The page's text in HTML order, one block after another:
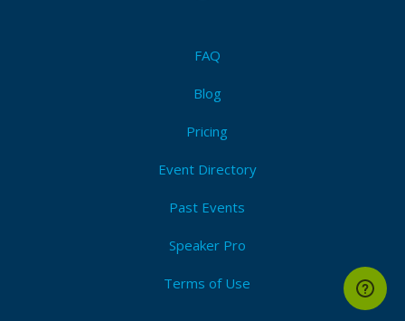
FAQ
Blog
Pricing
Event Directory
Past Events
Speaker Pro
Terms of Use